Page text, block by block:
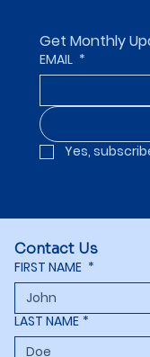
Get Monthly
EMAIL *
Yes,
Contact Us
FIRST NAME *
LAST NAME *